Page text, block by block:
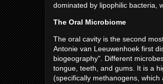
dominated by lipophilic bacteria,
The Oral Microbiome
The oral cavity is the second
Antonie van Leeuwenhoek first
biogeography". Different
tongue, teeth, and gums. It is a
(specifically methanogens,